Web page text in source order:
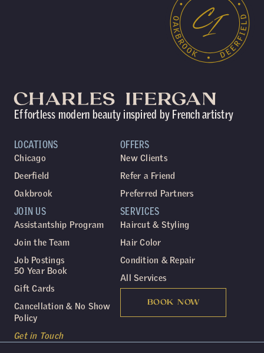
Effortless modern beauty inspired by French artistry
LOCATIONS
Chicago
Deerfield
Oakbrook
SERVICES
Haircut & Styling
Hair Color
Condition & Repair
All Services
BOOK NOW
JOIN US
Assistantship Program
Join the Team
Job Postings
50 Year Book
Gift Cards
Cancellation & No Show
Policy
Get in Touch
OFFERS
New Clients
Refer a Friend
Preferred Partners